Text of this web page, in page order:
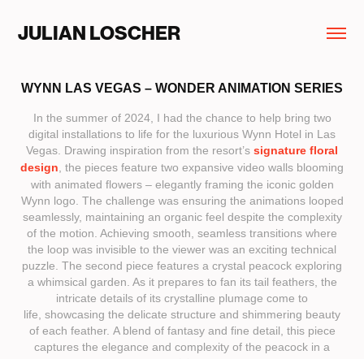
JULIAN LOSCHER
WYNN LAS VEGAS – WONDER ANIMATION SERIES
In the summer of 2024, I had the chance to help bring two
digital installations to life for the luxurious Wynn Hotel in Las
Vegas. Drawing inspiration from the resort’s signature floral
design, the pieces feature two expansive video walls blooming
with animated flowers – elegantly framing the iconic golden
Wynn logo. The challenge was ensuring the animations looped
seamlessly, maintaining an organic feel despite the complexity
of the motion. Achieving smooth, seamless transitions where
the loop was invisible to the viewer was an exciting technical
puzzle. The second piece features a crystal peacock exploring
a whimsical garden. As it prepares to fan its tail feathers, the
intricate details of its crystalline plumage come to
life, showcasing the delicate structure and shimmering beauty
of each feather. A blend of fantasy and fine detail, this piece
captures the elegance and complexity of the peacock in a